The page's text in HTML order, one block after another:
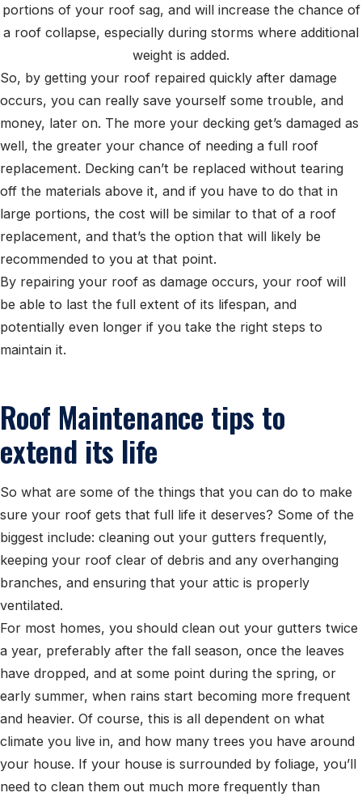
portions of your roof sag, and will increase the chance of
a roof collapse, especially during storms where additional
weight is added.
So, by getting your roof repaired quickly after damage
occurs, you can really save yourself some trouble, and
money, later on. The more your decking get’s damaged as
well, the greater your chance of needing a full roof
replacement. Decking can’t be replaced without tearing
off the materials above it, and if you have to do that in
large portions, the cost will be similar to that of a roof
replacement, and that’s the option that will likely be
recommended to you at that point.
By repairing your roof as damage occurs, your roof will
be able to last the full extent of its lifespan, and
potentially even longer if you take the right steps to
maintain it.
Roof Maintenance tips to
extend its life
So what are some of the things that you can do to make
sure your roof gets that full life it deserves? Some of the
biggest include: cleaning out your gutters frequently,
keeping your roof clear of debris and any overhanging
branches, and ensuring that your attic is properly
ventilated.
For most homes, you should clean out your gutters twice
a year, preferably after the fall season, once the leaves
have dropped, and at some point during the spring, or
early summer, when rains start becoming more frequent
and heavier. Of course, this is all dependent on what
climate you live in, and how many trees you have around
your house. If your house is surrounded by foliage, you’ll
need to clean them out much more frequently than